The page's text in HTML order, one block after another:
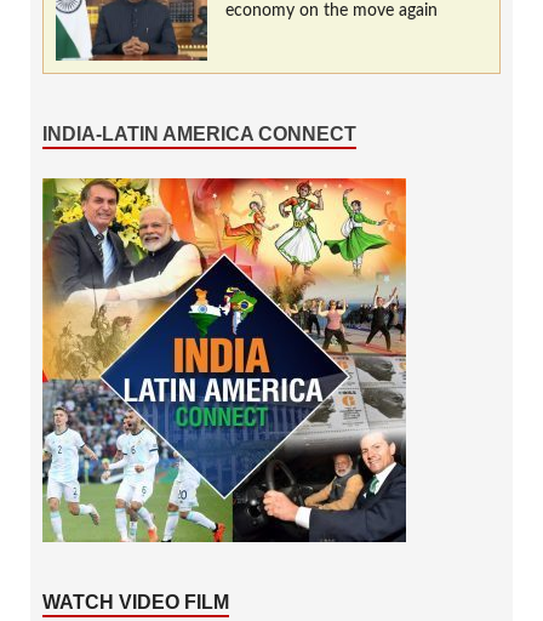
economy on the move again
INDIA-LATIN AMERICA CONNECT
WATCH VIDEO FILM